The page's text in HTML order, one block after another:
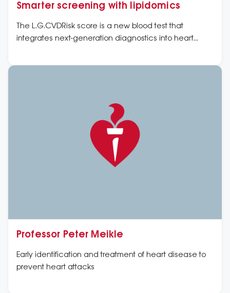
Smarter screening with lipidomics
The L.G.CVDRisk score is a new blood test that
integrates next-generation diagnostics into heart
Professor Peter Meikle
Early identification and treatment of heart disease to
prevent heart attacks